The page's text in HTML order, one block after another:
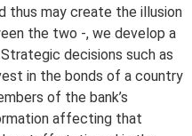
thus may create the illusion
the two -, we develop a
decisions such as
in the bonds of a country
of the bank’s
affecting that